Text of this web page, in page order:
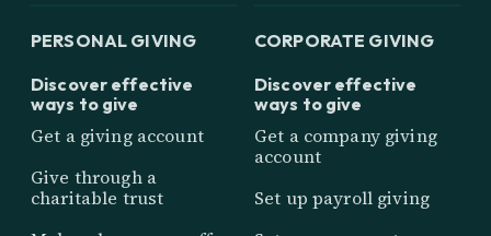
PERSONAL GIVING
Discover effective
ways to give
Get a giving account
Give through a
charitable trust
CORPORATE GIVING
Discover effective
ways to give
Get a company giving
account
Set up payroll giving